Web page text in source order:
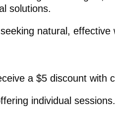
solutions.
natural, effective
a $5 discount with
individual sessions.